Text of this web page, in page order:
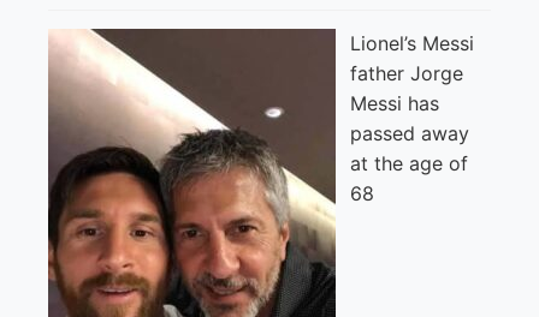
Lionel’s Messi
father Jorge
Messi has
passed away
at the age of
68